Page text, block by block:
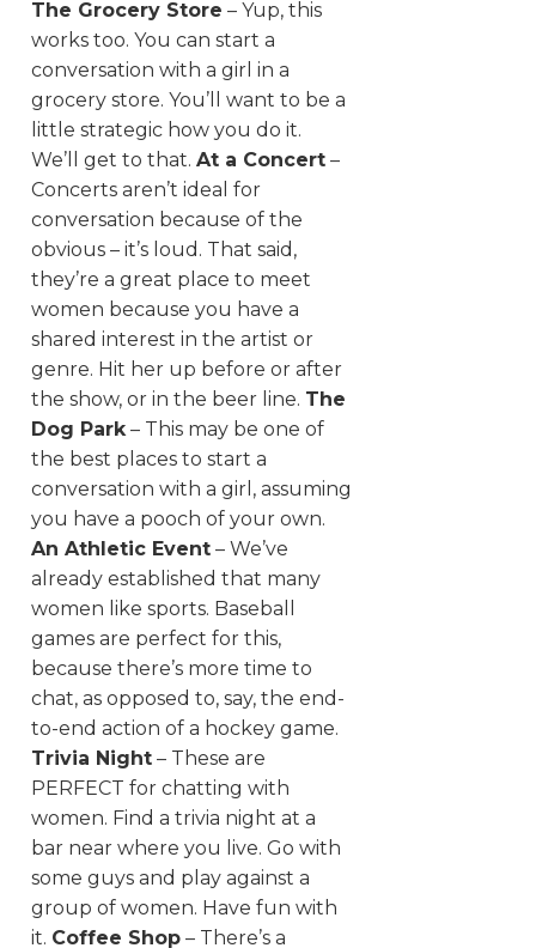
The Grocery Store – Yup, this
works too. You can start a
conversation with a girl in a
grocery store. You’ll want to be a
little strategic how you do it.
We’ll get to that. At a Concert –
Concerts aren’t ideal for
conversation because of the
obvious – it’s loud. That said,
they’re a great place to meet
women because you have a
shared interest in the artist or
genre. Hit her up before or after
the show, or in the beer line. The
Dog Park– This may be one of
the best places to start a
conversation with a girl, assuming
you have a pooch of your own.
An Athletic Event – We’ve
already established that many
women like sports. Baseball
games are perfect for this,
because there’s more time to
chat, as opposed to, say, the end-
to-end action of a hockey game.
Trivia Night – These are
PERFECT for chatting with
women. Find a trivia night at a
bar near where you live. Go with
some guys and play against a
group of women. Have fun with
it. Coffee Shop – There’s a